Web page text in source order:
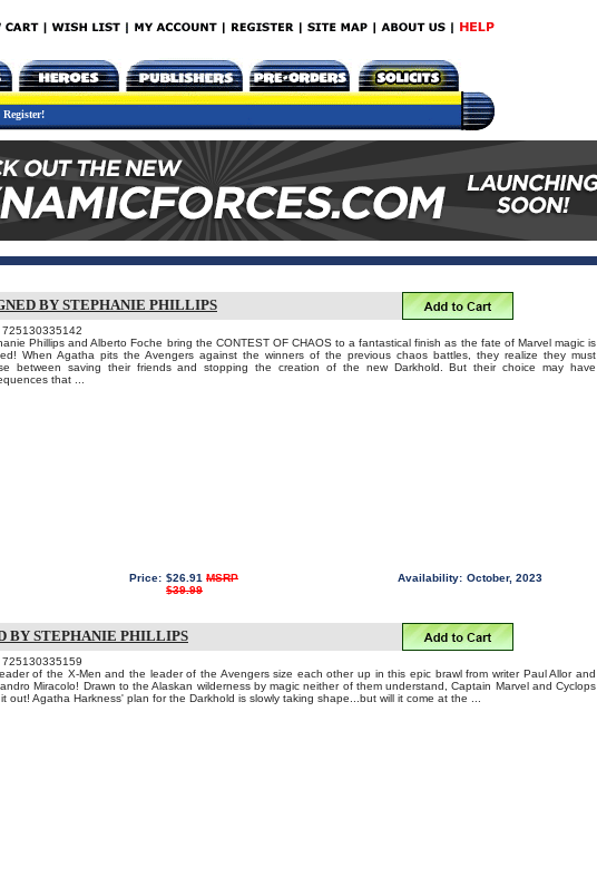
BY STEPHANIE PHILLIPS
725130335142
Phillips and Alberto Foche bring the CONTEST OF CHAOS to a fantastical finish as the fate of Marvel magic is
When Agatha pits the Avengers against the winners of the previous chaos battles, they realize they must
between saving their friends and stopping the creation of the new Darkhold. But their choice may have
that ...
Price: $26.91 MSRP
$39.99
Availability: October, 2023
BY STEPHANIE PHILLIPS
725130335159
of the X-Men and the leader of the Avengers size each other up in this epic brawl from writer Paul Allor and
Miracolo! Drawn to the Alaskan wilderness by magic neither of them understand, Captain Marvel and Cyclops
out! Agatha Harkness' plan for the Darkhold is slowly taking shape...but will it come at the ...